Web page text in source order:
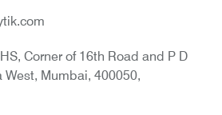
Custody Transfer
Corner of 16th Road and P D
Mumbai, 400050,